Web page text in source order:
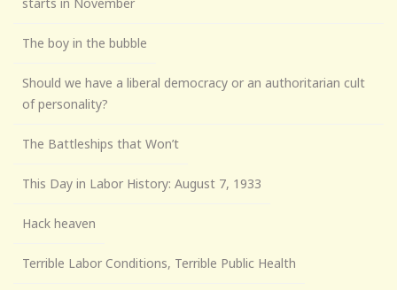
The boy in the bubble
Should we have a liberal democracy or an authoritarian cult
of personality?
The Battleships that Won’t
This Day in Labor History: August 7, 1933
Hack heaven
Terrible Labor Conditions, Terrible Public Health